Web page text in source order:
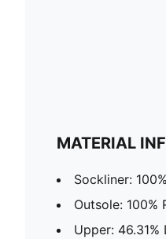
MATERIAL
Sockliner:
Outsole: 100%
Upper: